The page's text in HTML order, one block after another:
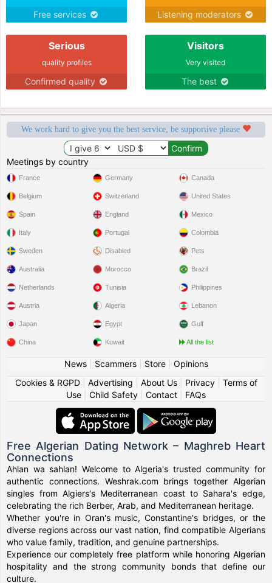
Free services Listening moderators
Serious
quality profiles
Confirmed quality
Visitors
Very visited
The best
We work hard to give you the best service, be supportive please
Meetings by country
France
Belgium
Spain
Italy
Sweden
Germany
Switzerland
England
Portugal
Disabled
Canada
United States
Mexico
Colombia
Pets
Australia
Netherlands
Austria
Japan
China
Morocco
Tunisia
Algeria
Egypt
Kuwait
Brazil
Philippines
Lebanon
Gulf
All the list
News| Scammers| Store| Opinions
Cookies & RGPD| Advertising About Us| Privacy| Terms of
Use
Child Safety Contact FAQs
Free Algerian Dating Network – Maghreb Heart
Connections
Ahlan wa sahlan! Welcome to Algeria's trusted community for
authentic connections. Weshrak.com brings together Algerian
singles from Algiers's Mediterranean coast to Sahara's edge,
celebrating the rich Berber, Arab, and Mediterranean heritage.
Whether you're in Oran's music, Constantine's bridges, or the
diverse regions across our vast nation, find compatible Algerians
who value family, tradition, and genuine partnerships.
Experience our completely free platform while honoring Algerian
hospitality and the strong community bonds that define our
culture.